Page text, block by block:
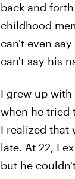
back and
childhood
can't even
can't say his
I grew up
when he tried
I realized that
late. At 22, I
but he